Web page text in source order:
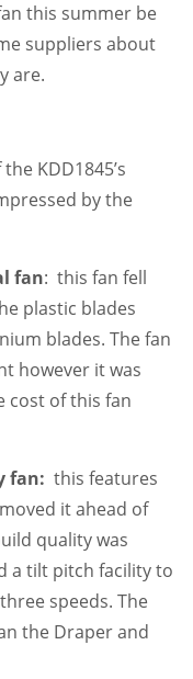
this summer be
suppliers about
are.
KDD1845’s
by the
fan: this fan fell
plastic blades
blades. The fan
however it was
cost of this fan
fan: this features
it ahead of
quality was
a tilt pitch facility to
speeds. The
the Draper and